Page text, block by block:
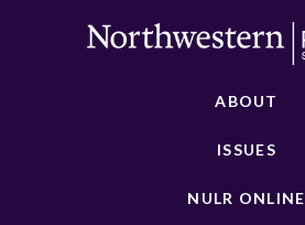
ABOUT
ISSUES
NULR ONLINE